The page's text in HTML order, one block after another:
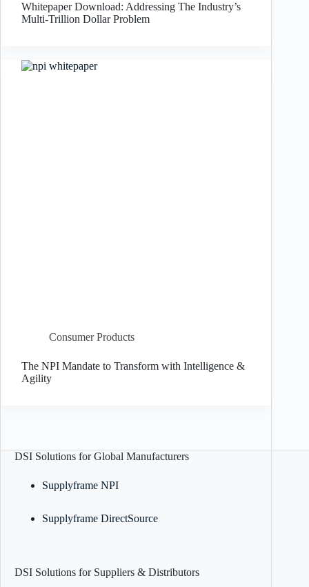
Whitepaper Download: Addressing The Industry’s
Multi-Trillion Dollar Problem
Consumer Products
The NPI Mandate to Transform with Intelligence &
Agility
DSI Solutions for Global Manufacturers
Supplyframe NPI
Supplyframe DirectSource
DSI Solutions for Suppliers & Distributors